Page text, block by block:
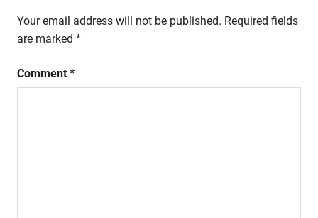
Your email address will not be published. Required fields
are marked *
Comment *